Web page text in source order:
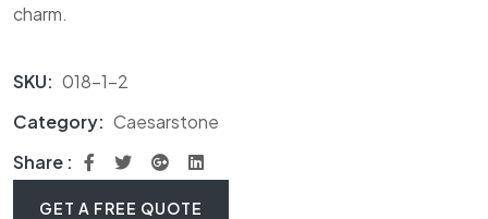
charm.
SKU: 018-1-2
Category: Caesarstone
Share :
GET A FREE QUOTE